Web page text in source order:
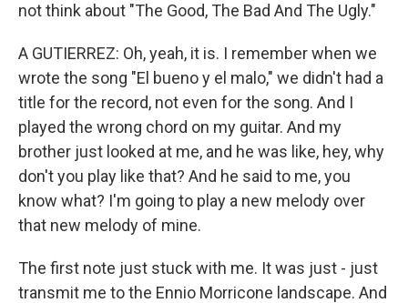
not think about "The Good, The Bad And The Ugly."
A GUTIERREZ: Oh, yeah, it is. I remember when we
wrote the song "El bueno y el malo," we didn't had a
title for the record, not even for the song. And I
played the wrong chord on my guitar. And my
brother just looked at me, and he was like, hey, why
don't you play like that? And he said to me, you
know what? I'm going to play a new melody over
that new melody of mine.
The first note just stuck with me. It was just - just
transmit me to the Ennio Morricone landscape. And